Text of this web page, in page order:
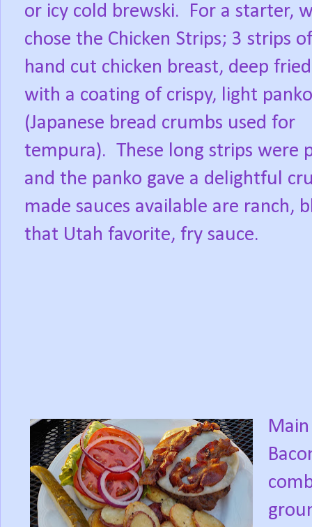
or icy cold brewski.
For a starter,
chose the Chicken Strips; 3 strips of
hand cut chicken breast, deep fried
with a coating of crispy, light panko
(Japanese bread crumbs used for
tempura). These long strips were
and the panko gave a delightful
made sauces available are ranch,
that Utah favorite, fry sauce.